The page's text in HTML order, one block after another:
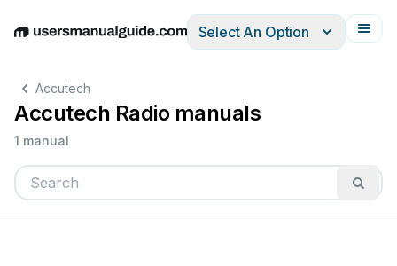
EnglishDeutschEspañolItalianoFrançais
Select An Option
Accutech
Accutech Radio manuals
1 manual